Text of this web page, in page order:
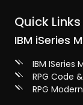
Quick Links
IBM iSeries
IBM ISeries
RPG Code
RPG